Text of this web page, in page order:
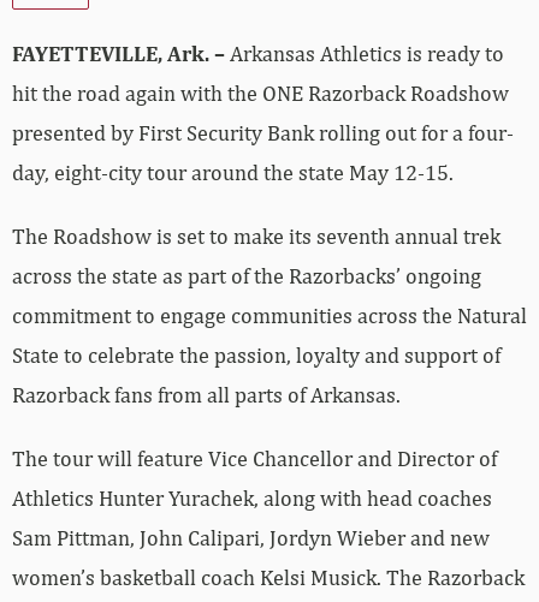
FAYETTEVILLE, Ark. – Arkansas Athletics is ready to
hit the road again with the ONE Razorback Roadshow
presented by First Security Bank rolling out for a four-
day, eight-city tour around the state May 12-15.
The Roadshow is set to make its seventh annual trek
across the state as part of the Razorbacks’ ongoing
commitment to engage communities across the Natural
State to celebrate the passion, loyalty and support of
Razorback fans from all parts of Arkansas.
The tour will feature Vice Chancellor and Director of
Athletics Hunter Yurachek, along with head coaches
Sam Pittman, John Calipari, Jordyn Wieber and new
women’s basketball coach Kelsi Musick. The Razorback